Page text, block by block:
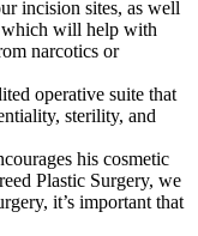
incision sites, as well
which will help with
narcotics or
operative suite that
sterility, and
his cosmetic
Plastic Surgery, we
it’s important that